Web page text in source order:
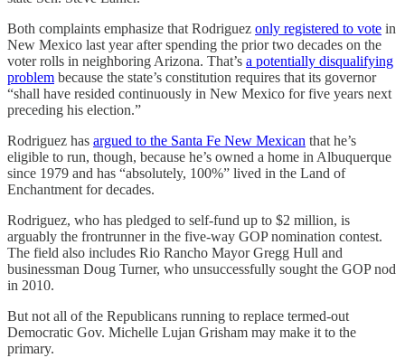
Both complaints emphasize that Rodriguez only registered to vote in
New Mexico last year after spending the prior two decades on the
voter rolls in neighboring Arizona. That’s a potentially disqualifying
problem because the state’s constitution requires that its governor
“shall have resided continuously in New Mexico for five years next
preceding his election.”
Rodriguez has argued to the Santa Fe New Mexican that he’s
eligible to run, though, because he’s owned a home in Albuquerque
since 1979 and has “absolutely, 100%” lived in the Land of
Enchantment for decades.
Rodriguez, who has pledged to self-fund up to $2 million, is
arguably the frontrunner in the five-way GOP nomination contest.
The field also includes Rio Rancho Mayor Gregg Hull and
businessman Doug Turner, who unsuccessfully sought the GOP nod
in 2010.
But not all of the Republicans running to replace termed-out
Democratic Gov. Michelle Lujan Grisham may make it to the
primary.